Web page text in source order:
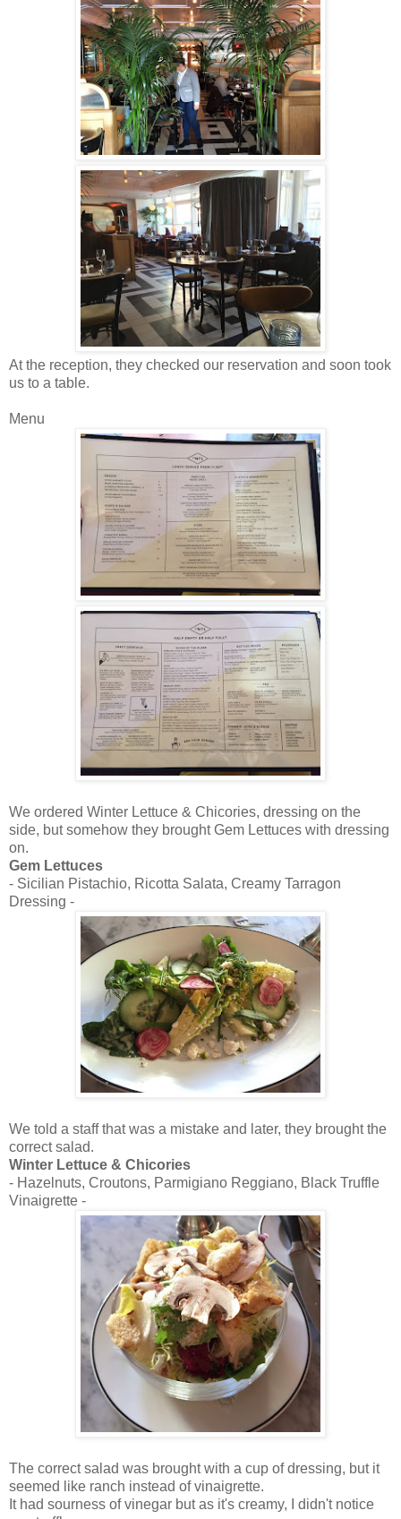
At the reception, they checked our reservation and soon took
us to a table.
Menu
We ordered Winter Lettuce & Chicories, dressing on the
side, but somehow they brought Gem Lettuces with dressing
on.
Gem Lettuces
- Sicilian Pistachio, Ricotta Salata, Creamy Tarragon
Dressing -
We told a staff that was a mistake and later, they brought the
correct salad.
Winter Lettuce & Chicories
- Hazelnuts, Croutons, Parmigiano Reggiano, Black Truffle
Vinaigrette -
The correct salad was brought with a cup of dressing, but it
seemed like ranch instead of vinaigrette.
It had sourness of vinegar but as it's creamy, I didn't notice